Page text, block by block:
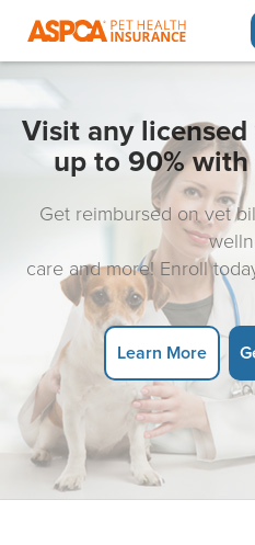
Visit any
up to 90%
Get reimbursed on vet
care and more! Enroll
Learn More